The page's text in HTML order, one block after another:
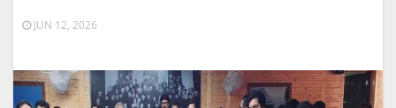
JUN 12, 2026